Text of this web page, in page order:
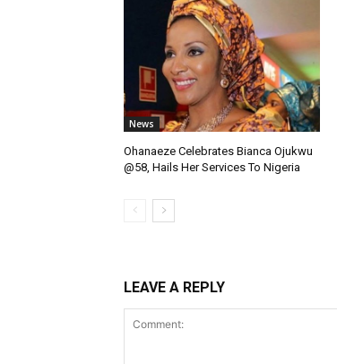
News
Ohanaeze Celebrates Bianca Ojukwu
@58, Hails Her Services To Nigeria
LEAVE A REPLY